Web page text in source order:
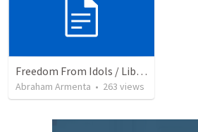
Freedom From Idols / Libertados de los Ídolos
Abraham Armenta • 263 views